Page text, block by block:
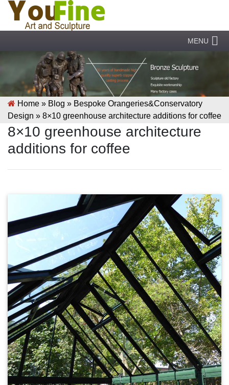
MENU
Home » Blog » Bespoke Orangeries&Conservatory
Design » 8×10 greenhouse architecture additions for coffee
8×10 greenhouse architecture
additions for coffee